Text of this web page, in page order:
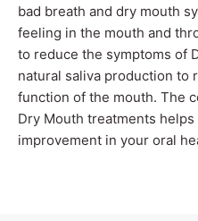
bad breath and dry mouth
feeling in the mouth and
to reduce the symptoms of
natural saliva production to
function of the mouth. The
Dry Mouth treatments
improvement in your oral